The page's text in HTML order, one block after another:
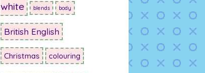
white blends body
British English
Christmas colouring